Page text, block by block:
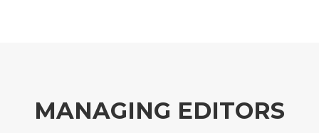
MANAGING EDITORS